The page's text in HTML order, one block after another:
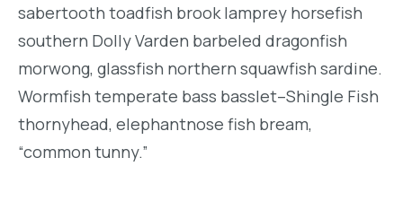
sabertooth toadfish brook lamprey horsefish
southern Dolly Varden barbeled dragonfish
morwong, glassfish northern squawfish sardine.
Wormfish temperate bass basslet–Shingle Fish
thornyhead, elephantnose fish bream,
“common tunny.”